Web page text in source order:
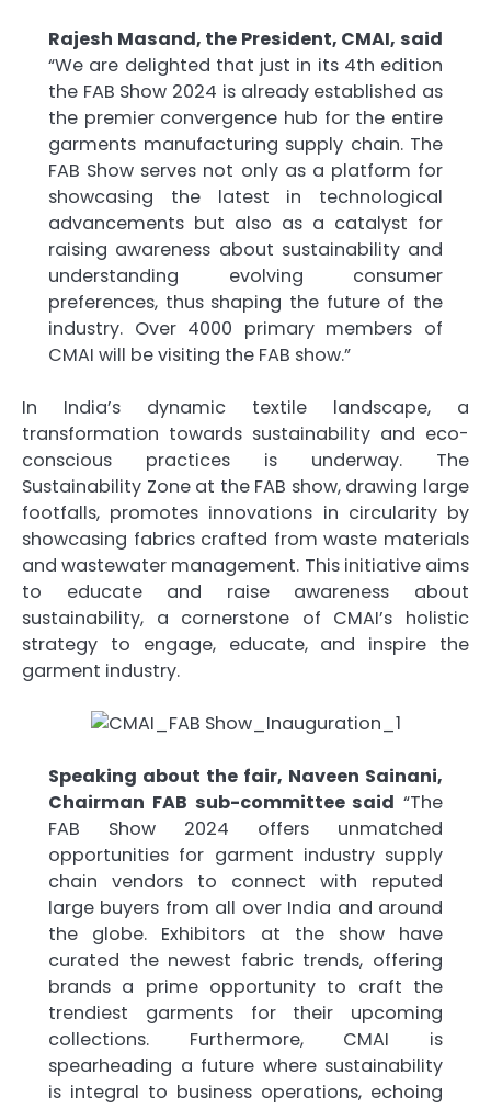
Rajesh Masand, the President, CMAI, said
“We are delighted that just in its 4th edition
the FAB Show 2024 is already established as
the premier convergence hub for the entire
garments manufacturing supply chain. The
FAB Show serves not only as a platform for
showcasing the latest in technological
advancements but also as a catalyst for
raising awareness about sustainability and
understanding evolving consumer
preferences, thus shaping the future of the
industry. Over 4000 primary members of
CMAI will be visiting the FAB show.”
In India’s dynamic textile landscape, a
transformation towards sustainability and eco-
conscious practices is underway. The
Sustainability Zone at the FAB show, drawing large
footfalls, promotes innovations in circularity by
showcasing fabrics crafted from waste materials
and wastewater management. This initiative aims
to educate and raise awareness about
sustainability, a cornerstone of CMAI’s holistic
strategy to engage, educate, and inspire the
garment industry.
Speaking about the fair, Naveen Sainani,
Chairman FAB sub-committee said “The
FAB Show 2024 offers unmatched
opportunities for garment industry supply
chain vendors to connect with reputed
large buyers from all over India and around
the globe. Exhibitors at the show have
curated the newest fabric trends, offering
brands a prime opportunity to craft the
trendiest garments for their upcoming
collections. Furthermore, CMAI is
spearheading a future where sustainability
is integral to business operations, echoing